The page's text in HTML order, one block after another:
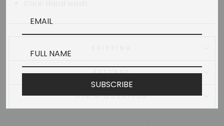
RETURNS
ASK A QUESTION
SUBSCRIBE